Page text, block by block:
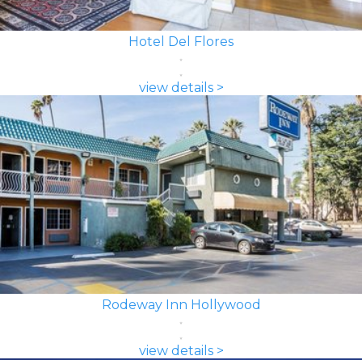
Hotel Del Flores
view details >
Rodeway Inn Hollywood
view details >